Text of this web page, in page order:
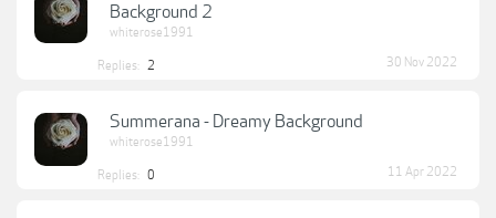
Background 2
whiterose1991
Replies: 2 30 Nov 2022
Summerana - Dreamy Background
whiterose1991
Replies: 0 11 Apr 2022